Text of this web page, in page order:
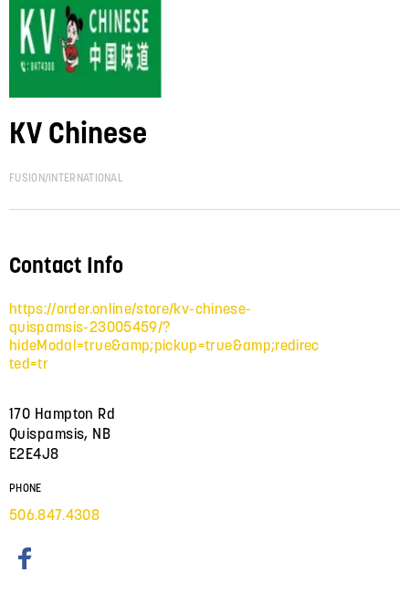
KV Chinese
FUSION/INTERNATIONAL
Contact Info
https://order.online/store/kv-chinese-
quispamsis-23005459/?
hideModal=true&amp;pickup=true&amp;redirec
ted=tr
170 Hampton Rd
Quispamsis, NB
E2E4J8
PHONE
506.847.4308